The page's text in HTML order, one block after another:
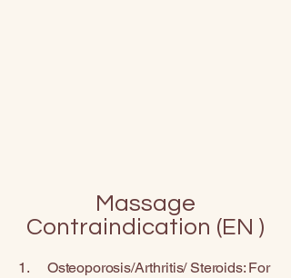
Massage
Contraindication (EN )
1. Osteoporosis/Arthritis/ Steroids: For